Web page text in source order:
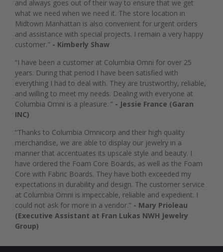
and always goes out of their way to ensure that we get
what we need when we need it. The store location in
Midtown Manhattan is also convenient for urgent orders
and assistance with special projects. I remain a very happy
customer." - Kimberly Shaw
“I have been a customer at Columbia Omni for over 25
years. During that period I have been satisfied with
everything I had to deal with. They are trustworthy, reliable,
and willing to meet my needs. Dealing with everyone at
Columbia Omni is a pleasure. ” - Jessie France (Garan
INC)
“Thanks to Columbia Omnicorp and their high quality
merchandise, we are able to display our jewelry in a
manner that accentuates its upscale style and beauty. I
have ordered the Foam Core Boards, as well as the Foam
Core with Fabric Boards. They have both exceeded my
expectations in durability and design. The customer service
at Columbia Omni is impeccable, reliable and expedient. I
could not ask for more in a vendor." - Mary Prioleau
(Executive Assistant at Fran Lukas NWH Jewelry
Group)